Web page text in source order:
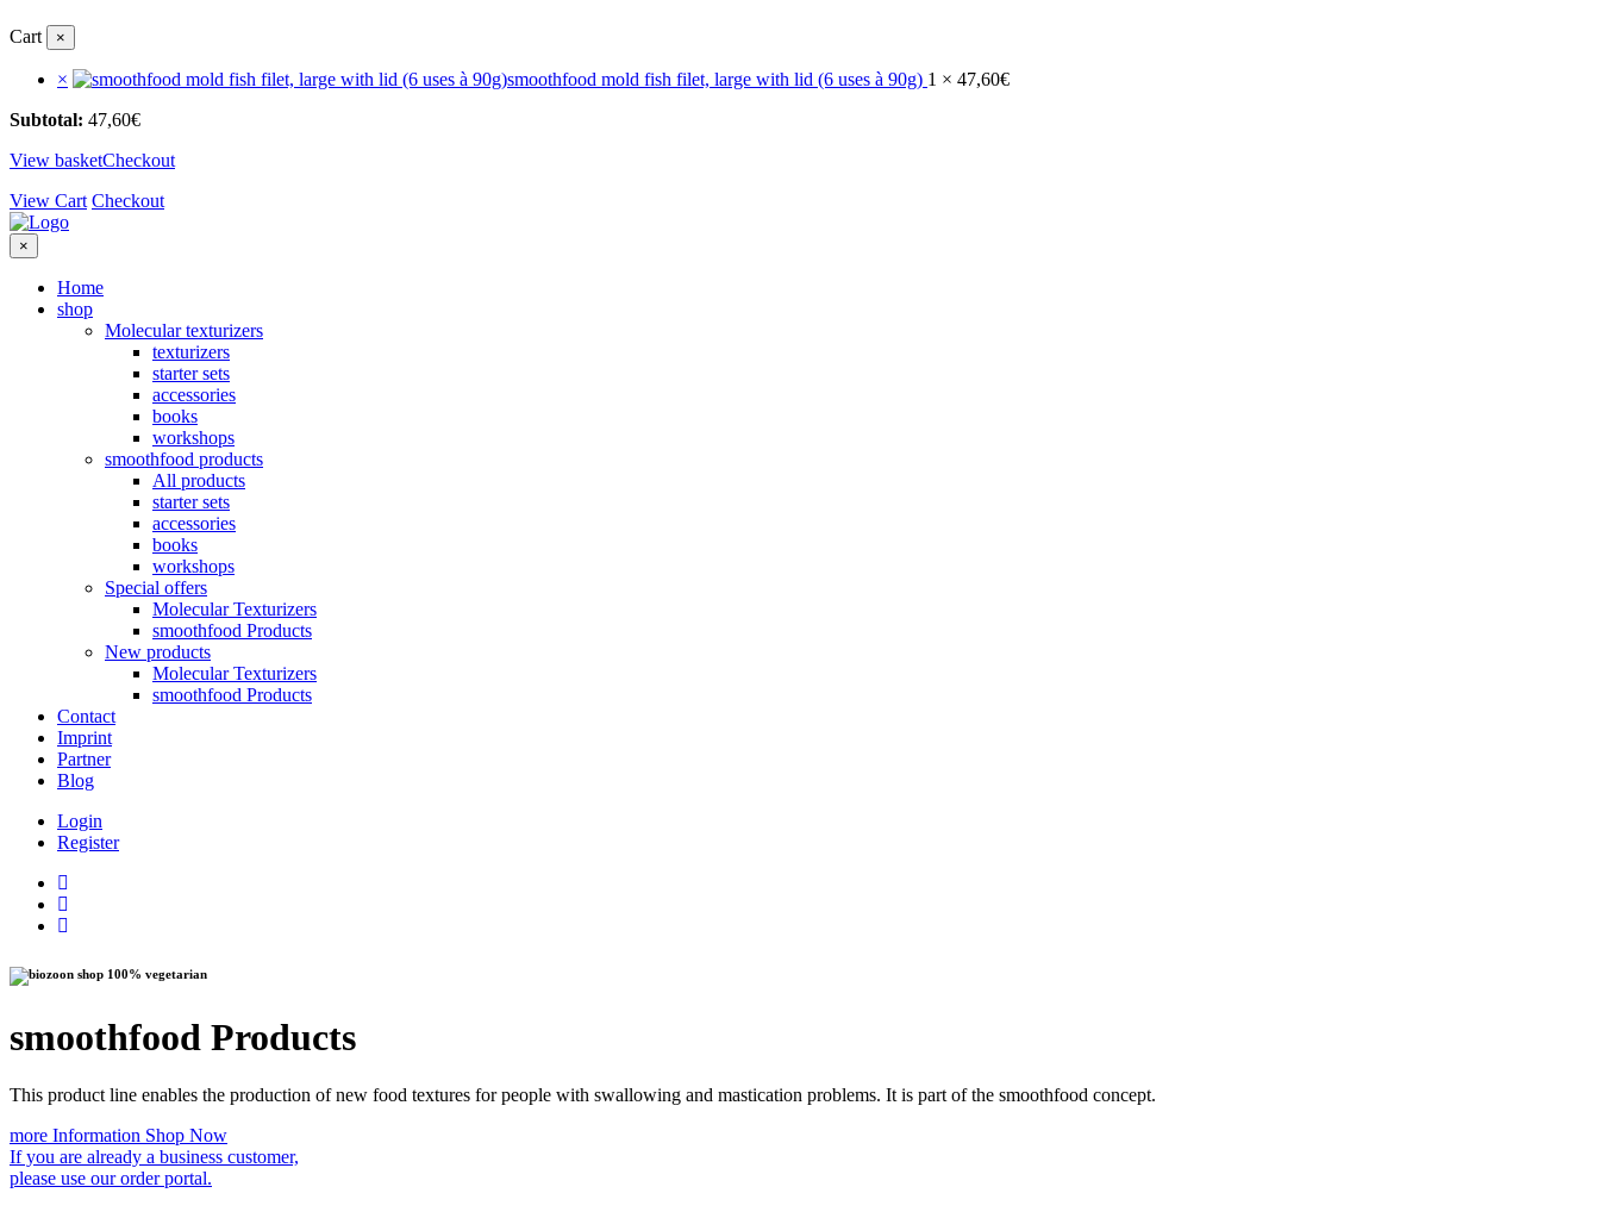
Cart ×
× smoothfood mold fish filet, large with lid (6 uses à 90g) 1 × 47,60€
Subtotal: 47,60€
View basketCheckout
View Cart Checkout
×
Home
shop
Molecular texturizers
texturizers
starter sets
accessories
books
workshops
smoothfood products
All products
starter sets
accessories
books
workshops
Special offers
Molecular Texturizers
smoothfood Products
New products
Molecular Texturizers
smoothfood Products
Contact
Imprint
Partner
Blog
Login
Register
100% vegetarian
smoothfood Products
This product line enables the production of new food textures for people with swallowing and mastication problems. It is part of the smoothfood concept.
more Information Shop Now
If you are already a business customer,
please use our order portal.